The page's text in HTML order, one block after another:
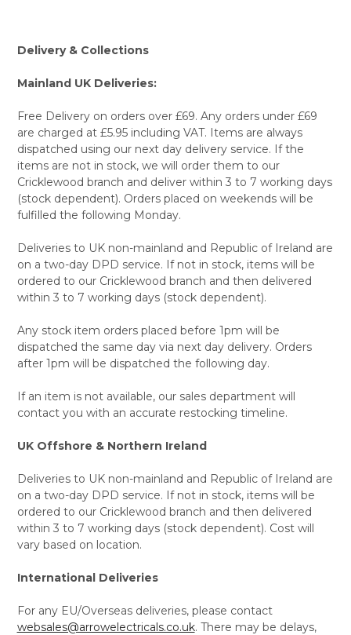
Delivery & Collections
Mainland UK Deliveries:
Free Delivery on orders over £69. Any orders under £69
are charged at £5.95 including VAT. Items are always
dispatched using our next day delivery service. If the
items are not in stock, we will order them to our
Cricklewood branch and deliver within 3 to 7 working days
(stock dependent). Orders placed on weekends will be
fulfilled the following Monday.
Deliveries to UK non-mainland and Republic of Ireland are
on a two-day DPD service. If not in stock, items will be
ordered to our Cricklewood branch and then delivered
within 3 to 7 working days (stock dependent).
Any stock item orders placed before 1pm will be
dispatched the same day via next day delivery. Orders
after 1pm will be dispatched the following day.
If an item is not available, our sales department will
contact you with an accurate restocking timeline.
UK Offshore & Northern Ireland
Deliveries to UK non-mainland and Republic of Ireland are
on a two-day DPD service. If not in stock, items will be
ordered to our Cricklewood branch and then delivered
within 3 to 7 working days (stock dependent). Cost will
vary based on location.
International Deliveries
For any EU/Overseas deliveries, please contact
websales@arrowelectricals.co.uk. There may be delays,